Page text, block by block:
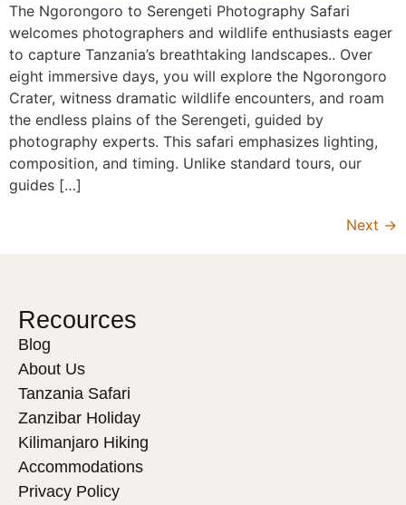
The Ngorongoro to Serengeti Photography Safari
welcomes photographers and wildlife enthusiasts eager
to capture Tanzania’s breathtaking landscapes.. Over
eight immersive days, you will explore the Ngorongoro
Crater, witness dramatic wildlife encounters, and roam
the endless plains of the Serengeti, guided by
photography experts. This safari emphasizes lighting,
composition, and timing. Unlike standard tours, our
guides […]
Next →
Recources
Blog
About Us
Tanzania Safari
Zanzibar Holiday
Kilimanjaro Hiking
Accommodations
Privacy Policy